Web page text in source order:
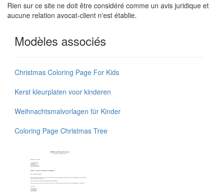
Rien sur ce site ne doit être considéré comme un avis juridique et
aucune relation avocat-client n'est établie.
Modèles associés
Christmas Coloring Page For Kids
Kerst kleurplaten voor kinderen
Weihnachtsmalvorlagen für Kinder
Coloring Page Christmas Tree